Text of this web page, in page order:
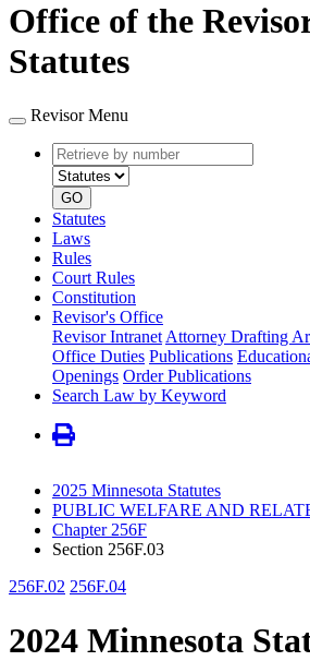
Office of the
Statutes
Revisor Menu
Retrieve
by
number
type
GO
Statutes
Laws
Rules
Court Rules
Constitution
Revisor's Office
Revisor Intranet Attorney Drafting
Office Duties Publications
Openings Order Publications
Search Law by Keyword
2025 Minnesota Statutes
PUBLIC WELFARE AND
Chapter 256F
Section 256F.03
256F.02 256F.04
2024 Minnesota